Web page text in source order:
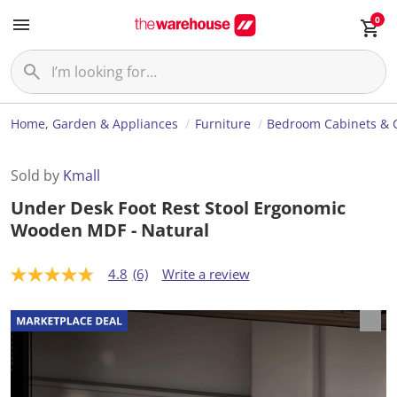
0
Home, Garden & Appliances Furniture Bedroom Cabinets &
Sold by Kmall
Under Desk Foot Rest Stool Ergonomic
Wooden MDF - Natural
4
8
o
u
t
o
4.8 (6) Write a review